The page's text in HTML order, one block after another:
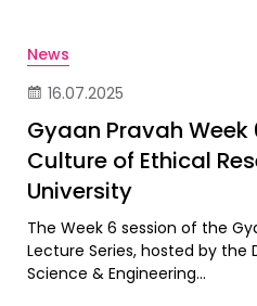
News
16.07.2025
Gyaan Pravah
Culture of Ethical
University
The Week 6 session of the
Lecture Series, hosted by
Science & Engineering...